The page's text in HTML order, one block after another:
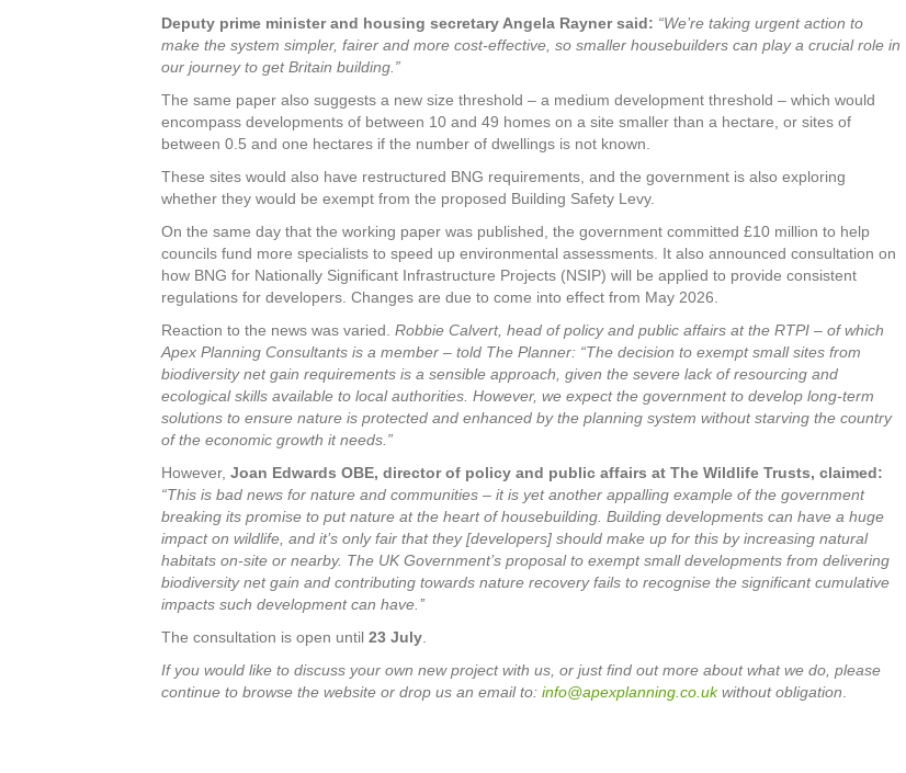
Deputy prime minister and housing secretary Angela Rayner said: “We’re taking urgent action to
make the system simpler, fairer and more cost-effective, so smaller housebuilders can play a crucial role in
our journey to get Britain building.”
The same paper also suggests a new size threshold – a medium development threshold – which would
encompass developments of between 10 and 49 homes on a site smaller than a hectare, or sites of
between 0.5 and one hectares if the number of dwellings is not known.
These sites would also have restructured BNG requirements, and the government is also exploring
whether they would be exempt from the proposed Building Safety Levy.
On the same day that the working paper was published, the government committed £10 million to help
councils fund more specialists to speed up environmental assessments. It also announced consultation on
how BNG for Nationally Significant Infrastructure Projects (NSIP) will be applied to provide consistent
regulations for developers. Changes are due to come into effect from May 2026.
Reaction to the news was varied. Robbie Calvert, head of policy and public affairs at the RTPI – of which
Apex Planning Consultants is a member – told The Planner: “The decision to exempt small sites from
biodiversity net gain requirements is a sensible approach, given the severe lack of resourcing and
ecological skills available to local authorities. However, we expect the government to develop long-term
solutions to ensure nature is protected and enhanced by the planning system without starving the country
of the economic growth it needs.”
However, Joan Edwards OBE, director of policy and public affairs at The Wildlife Trusts, claimed:
“This is bad news for nature and communities – it is yet another appalling example of the government
breaking its promise to put nature at the heart of housebuilding. Building developments can have a huge
impact on wildlife, and it’s only fair that they [developers] should make up for this by increasing natural
habitats on-site or nearby. The UK Government’s proposal to exempt small developments from delivering
biodiversity net gain and contributing towards nature recovery fails to recognise the significant cumulative
impacts such development can have.’’
The consultation is open until 23 July
If you would like to discuss your own new project with us, or just find out more about what we do, please
continue to browse the website or drop us an email to: info@apexplanning.co.ukwithout obligation